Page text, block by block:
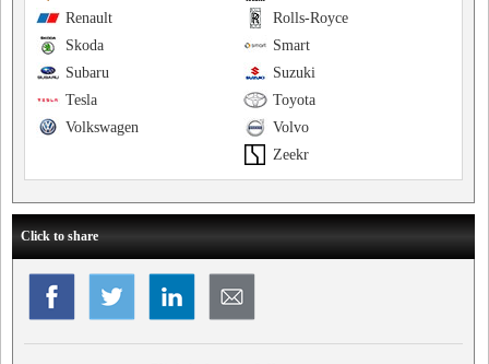
Rolls-Royce
Renault
Smart
Skoda
Suzuki
Subaru
Toyota
Tesla
Volvo
Volkswagen
Zeekr
Click to share